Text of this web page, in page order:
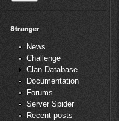
News
Challenge
Clan Database
Documentation
Forums
Server Spider
Recent posts